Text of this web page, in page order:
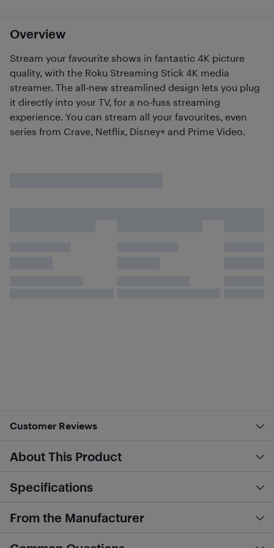
Overview
Stream your favourite shows in fantastic 4K picture
quality, with the Roku Streaming Stick 4K media
streamer. The all-new streamlined design lets you plug
it directly into your TV, for a no-fuss streaming
experience. You can stream all your favourites, even
series from Crave, Netflix, Disney+ and Prime Video.
Customer Reviews
About This Product
Specifications
From the Manufacturer